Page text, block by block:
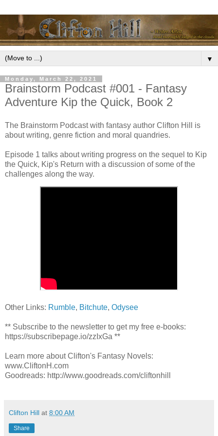
▼
Monday, March 22, 2021
Brainstorm Podcast #001 - Fantasy
Adventure Kip the Quick, Book 2
The Brainstorm Podcast with fantasy author Clifton Hill is
about writing, genre fiction and moral quandries.
Episode 1 talks about writing progress on the sequel to Kip
the Quick, Kip's Return with a discussion of some of the
challenges along the way.
Other Links: Rumble, Bitchute, Odysee
** Subscribe to the newsletter to get my free e-books:
https://subscribepage.io/zzIxGa **
Learn more about Clifton's Fantasy Novels:
www.CliftonH.com
Goodreads: http://www.goodreads.com/cliftonhill
Clifton Hill at 8:00 AM
Share